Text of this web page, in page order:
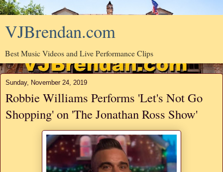
VJBrendan.com
Best Music Videos and Live Performance Clips
Sunday, November 24, 2019
Robbie Williams Performs 'Let's Not Go
Shopping' on 'The Jonathan Ross Show'